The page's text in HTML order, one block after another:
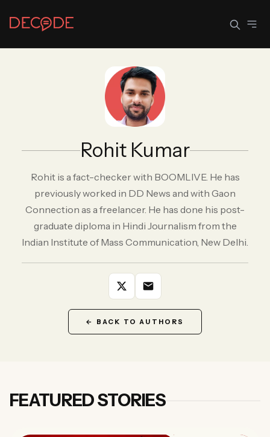
Join Decode
Continue with Google
OR CONTINUE WITH EMAIL
PASSWORD
Forgot password?
Not a member?Join Decode →
Rohit Kumar
Rohit is a fact-checker with BOOMLIVE. He has
previously worked in DD News and with Gaon
Connection as a freelancer. He has done his post-
graduate diploma in Hindi Journalism from the
Indian Institute of Mass Communication, New Delhi.
← BACK TO AUTHORS
FEATURED STORIES